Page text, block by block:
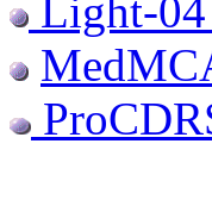
Light-04